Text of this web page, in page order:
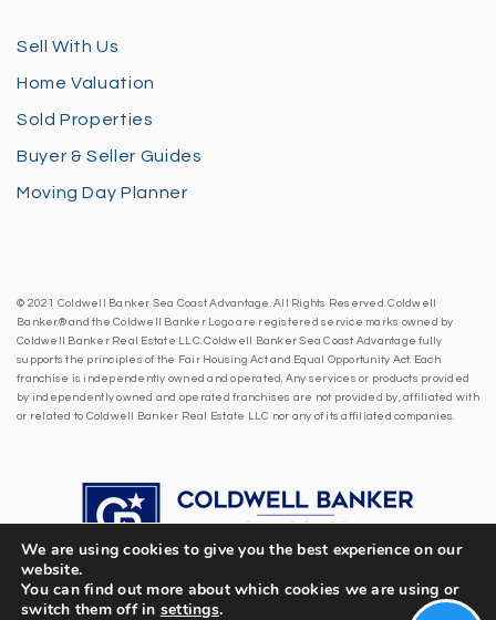
Sell With Us
Home Valuation
Sold Properties
Buyer & Seller Guides
Moving Day Planner
© 2021 Coldwell Banker Sea Coast Advantage. All Rights Reserved. Coldwell
Banker® and the Coldwell Banker Logo are registered service marks owned by
Coldwell Banker Real Estate LLC. Coldwell Banker Sea Coast Advantage fully
supports the principles of the Fair Housing Act and Equal Opportunity Act. Each
franchise is independently owned and operated. Any services or products provided
by independently owned and operated franchises are not provided by, affiliated with
or related to Coldwell Banker Real Estate LLC nor any of its affiliated companies.
We are using cookies to give you the best experience on our
website.
You can find out more about which cookies we are using or
switch them off in settings.